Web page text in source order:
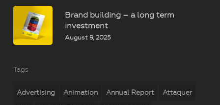
Brand building – a long term
investment
August 9, 2025
Tags
Advertising Animation Annual Report Attaquer